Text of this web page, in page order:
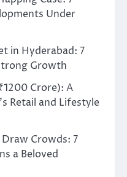
Under
in Hyderabad: 7
Growth
Crore): A
Retail and Lifestyle
Crowds: 7
a Beloved